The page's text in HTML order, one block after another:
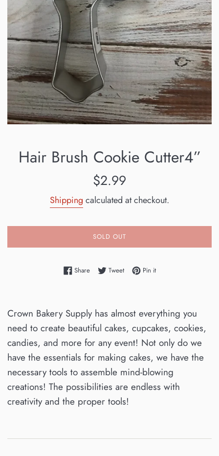
Hair Brush Cookie Cutter4”
Regular
$2.99
Shipping calculated at checkout.
SOLD OUT
ShareShare on Facebook
TweetTweet on Twitter
Pin itPin on Pinterest
Crown Bakery Supply has almost everything you
need to create beautiful cakes, cupcakes, cookies,
candies, and more for any event! Not only do we
have the essentials for making cakes, we have the
necessary tools to assemble mind-blowing
creations! The possibilities are endless with
creativity and the proper tools!